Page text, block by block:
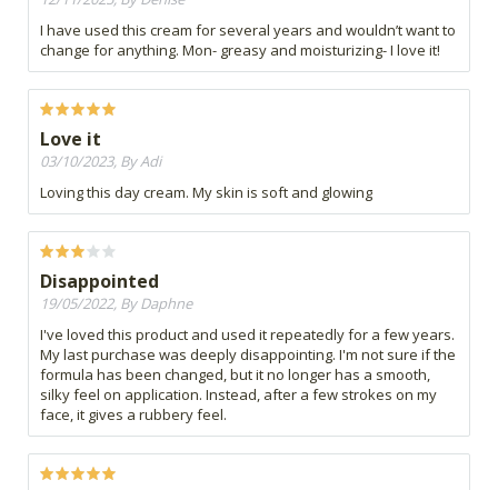
I have used this cream for several years and wouldn’t want to
change for anything. Mon- greasy and moisturizing- I love it!
Love it
03/10/2023, By Adi
Loving this day cream. My skin is soft and glowing
Disappointed
19/05/2022, By Daphne
I've loved this product and used it repeatedly for a few years.
My last purchase was deeply disappointing. I'm not sure if the
formula has been changed, but it no longer has a smooth,
silky feel on application. Instead, after a few strokes on my
face, it gives a rubbery feel.